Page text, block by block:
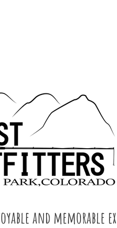
and memorable